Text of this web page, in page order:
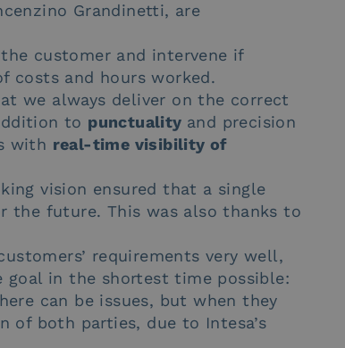
Grandinetti, are
customer and intervene if
costs and hours worked.
we always deliver on the correct
to punctuality and precision
with real-time visibility of
vision ensured that a single
the future. This was also thanks to
requirements very well,
in the shortest time possible:
can be issues, but when they
of both parties, due to Intesa’s